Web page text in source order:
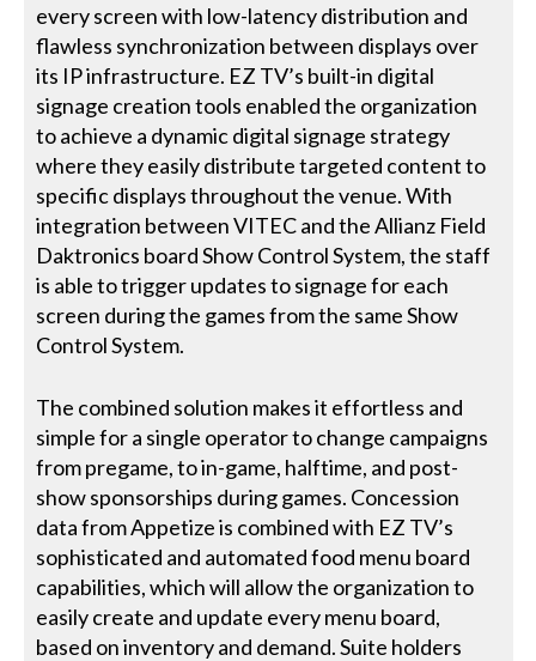
every screen with low-latency distribution and
flawless synchronization between displays over
its IP infrastructure. EZ TV’s built-in digital
signage creation tools enabled the organization
to achieve a dynamic digital signage strategy
where they easily distribute targeted content to
specific displays throughout the venue. With
integration between VITEC and the Allianz Field
Daktronics board Show Control System, the staff
is able to trigger updates to signage for each
screen during the games from the same Show
Control System.
The combined solution makes it effortless and
simple for a single operator to change campaigns
from pregame, to in-game, halftime, and post-
show sponsorships during games. Concession
data from Appetize is combined with EZ TV’s
sophisticated and automated food menu board
capabilities, which will allow the organization to
easily create and update every menu board,
based on inventory and demand. Suite holders